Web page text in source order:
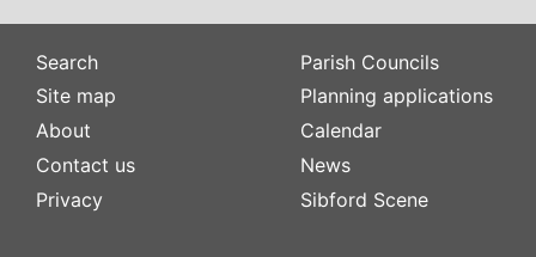
Search
Site map
About
Contact us
Privacy
Parish Councils
Planning applications
Calendar
News
Sibford Scene